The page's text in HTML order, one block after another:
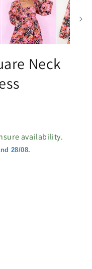
Neck
availability.
28/08.